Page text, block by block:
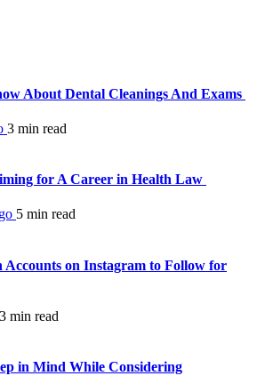
About Dental Cleanings And Exams
3 min read
for A Career in Health Law
5 min read
Accounts on Instagram to Follow for
3 min read
in Mind While Considering